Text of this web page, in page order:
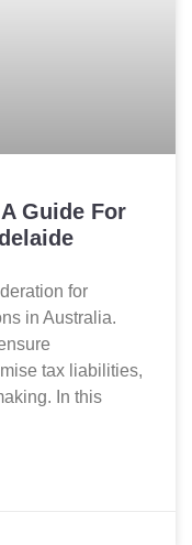
Guide For
for
in Australia.
tax liabilities,
In this